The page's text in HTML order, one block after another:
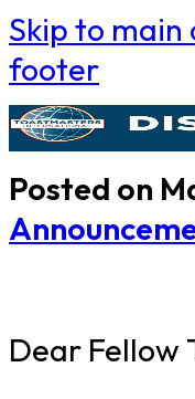
Skip to main
footer
Posted on
Dear Fellow